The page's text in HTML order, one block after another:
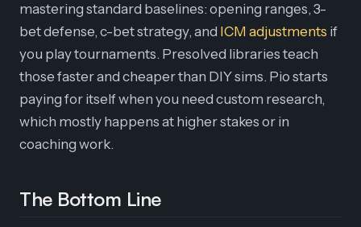
mastering standard baselines: opening ranges, 3-
bet defense, c-bet strategy, and ICM adjustments if
you play tournaments. Presolved libraries teach
those faster and cheaper than DIY sims. Pio starts
paying for itself when you need custom research,
which mostly happens at higher stakes or in
coaching work.
The Bottom Line